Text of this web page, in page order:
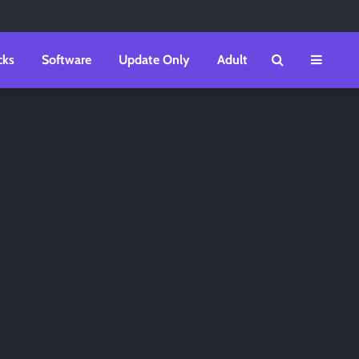
Software Update Only Adult